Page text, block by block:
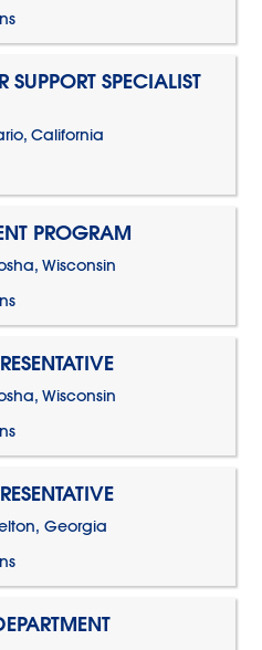
SPECIALIST
California
PROGRAM
Wisconsin
Wisconsin
Georgia